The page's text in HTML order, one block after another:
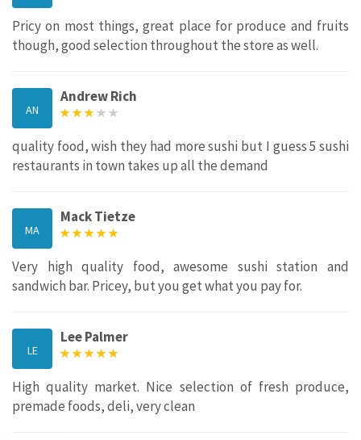
Pricy on most things, great place for produce and fruits
though, good selection throughout the store as well.
AN
Andrew Rich
quality food, wish they had more sushi but I guess 5 sushi
restaurants in town takes up all the demand
MA
Mack Tietze
Very high quality food, awesome sushi station and
sandwich bar. Pricey, but you get what you pay for.
LE
Lee Palmer
High quality market. Nice selection of fresh produce,
premade foods, deli, very clean